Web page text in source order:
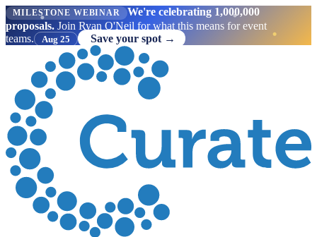
MILESTONE WEBINAR
We're celebrating 1,000,000
proposals. Join Ryan O'Neil for what this means for event
teams.
Aug 25 Save your spot →